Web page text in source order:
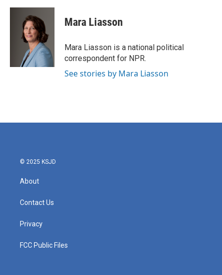
c
i
t
t
e
r
n
e
d
I
n
Mara Liasson
Mara Liasson is a national political
correspondent for NPR.
See stories by Mara Liasson
© 2025 KSJD
About
Contact Us
Privacy
FCC Public Files